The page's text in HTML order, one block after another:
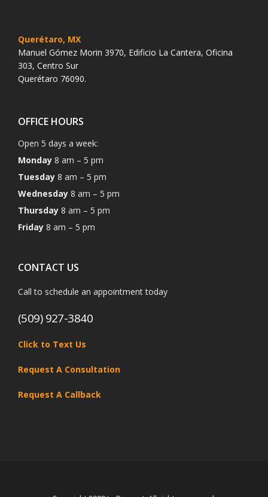
Querétaro, MX
Manuel Gómez Morin 3970, Edificio La Cantera, Oficina
303, Centro Sur
Querétaro 76090.
OFFICE HOURS
Open 5 days a week:
Monday 8 am – 5 pm
Tuesday 8 am – 5 pm
Wednesday 8 am – 5 pm
Thursday 8 am – 5 pm
Friday 8 am – 5 pm
CONTACT US
Call to schedule an appointment today
(509) 927-3840
Click to Text Us
Request A Consultation
Request A Callback